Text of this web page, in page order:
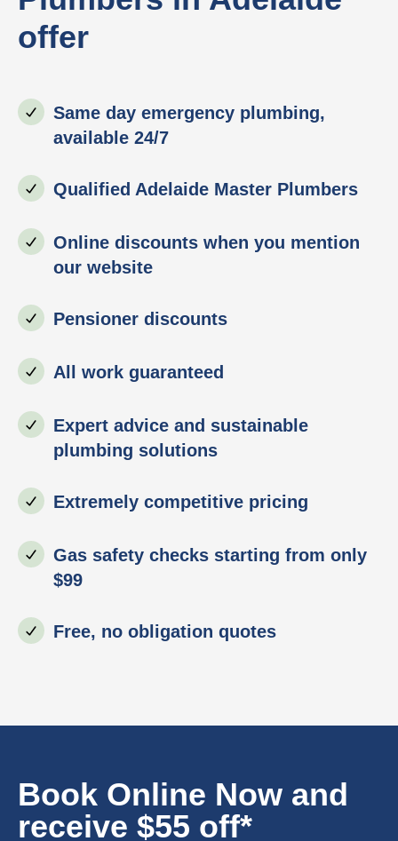
offer
Same day emergency plumbing,
available 24/7
Qualified Adelaide Master Plumbers
Online discounts when you mention
our website
Pensioner discounts
All work guaranteed
Expert advice and sustainable
plumbing solutions
Extremely competitive pricing
Gas safety checks starting from only
$99
Free, no obligation quotes
Book Online Now and
receive $55 off*